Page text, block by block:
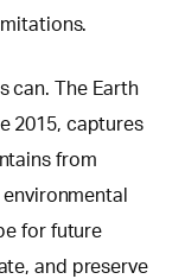
can.
The Earth
2015, captures
from
for future
and preserve